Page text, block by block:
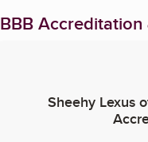
BBB Accreditation
Sheehy Lexus